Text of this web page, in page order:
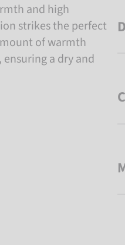
and high
strikes the perfect
of warmth
a dry and